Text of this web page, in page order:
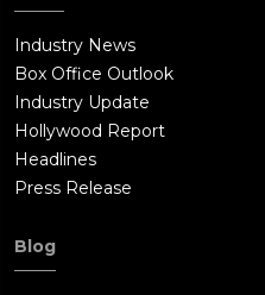
Industry News
Box Office Outlook
Industry Update
Hollywood Report
Headlines
Press Release
Blog